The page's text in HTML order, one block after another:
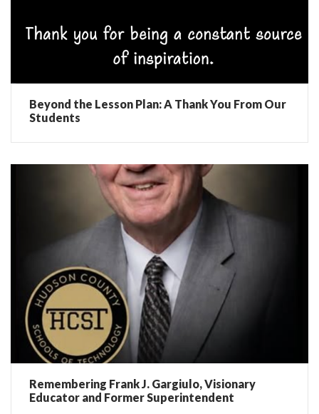
Beyond the Lesson Plan: A Thank You From Our
Students
Remembering Frank J. Gargiulo, Visionary
Educator and Former Superintendent